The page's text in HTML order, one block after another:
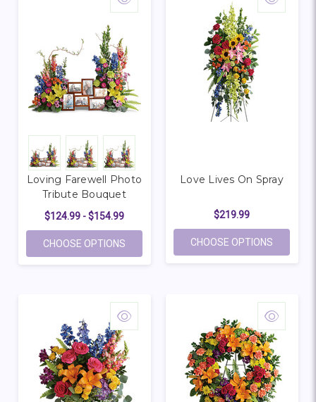
Loving Farewell Photo
Tribute Bouquet
$124.99 - $154.99
CHOOSE OPTIONS FOR LOVING FAREWELL PHOTO TRIBUTE
Love Lives On Spray
$219.99
CHOOSE OPTIONS